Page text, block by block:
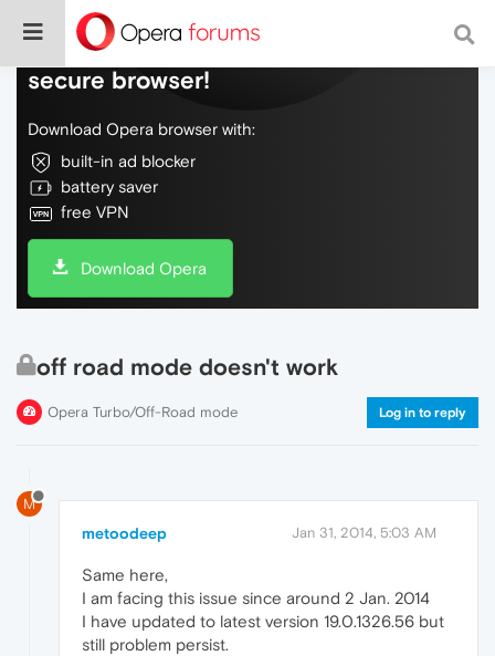
Do more on the web, with a fast and
secure browser!
Download Opera browser with:
built-in ad blocker
battery saver
free VPN
Download Opera
off road mode doesn't work
Opera Turbo/Off-Road mode Log in to reply
M
metoodeep Jan 31, 2014, 5:03 AM
Same here,
I am facing this issue since around 2 Jan. 2014
I have updated to latest version 19.0.1326.56 but
still problem persist.